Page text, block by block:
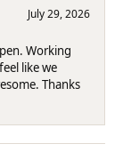
July 29, 2026
Working
like we
Thanks